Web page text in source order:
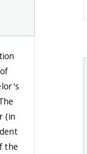
(in
the